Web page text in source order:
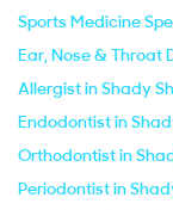
Sports Medicine
Ear, Nose & Throat
Allergist in Shady
Endodontist in
Orthodontist in
Periodontist in